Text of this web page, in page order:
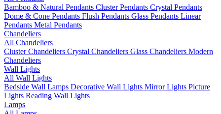
Bamboo & Natural Pendants Cluster Pendants Crystal Pendants
Dome & Cone Pendants Flush Pendants Glass Pendants Linear
Pendants Metal Pendants
Chandeliers
All Chandeliers
Cluster Chandeliers Crystal Chandeliers Glass Chandeliers Modern
Chandeliers
Wall Lights
All Wall Lights
Bedside Wall Lamps Decorative Wall Lights Mirror Lights Picture
Lights Reading Wall Lights
Lamps